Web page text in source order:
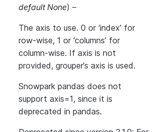
default None) –
The axis to use. 0 or ‘index’ for
row-wise, 1 or ‘columns’ for
column-wise. If axis is not
provided, grouper’s axis is used.
Snowpark pandas does not
support axis=1, since it is
deprecated in pandas.